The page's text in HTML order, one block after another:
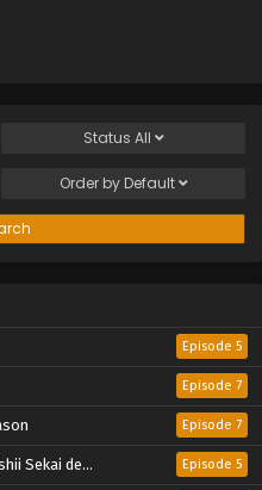
Status All
Order by Default
Episode 5
Episode 7
Episode 7
desu 2 Episode 5